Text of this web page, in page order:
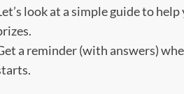
look at a simple guide to
a reminder (with answers)